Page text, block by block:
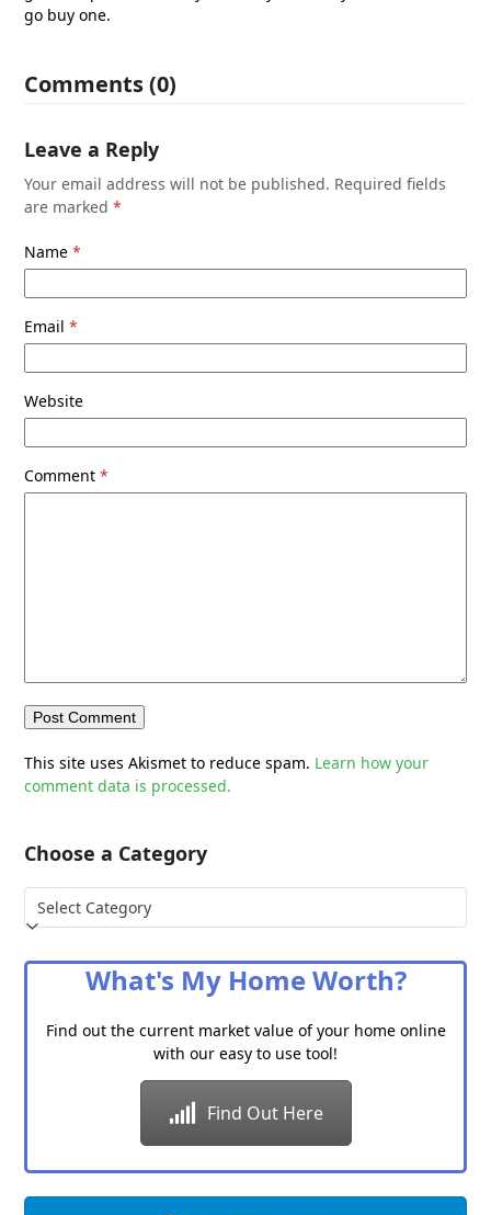
go buy one.
Comments (0)
Leave a Reply
Your email address will not be published. Required fields
are marked*
Name*
Email*
Website
Comment*
This site uses Akismet to reduce spam. Learn how your
comment data is processed.
Choose a Category
Choose
a
What's My Home Worth?
Find out the current market value of your home online
with our easy to use tool!
Find Out Here